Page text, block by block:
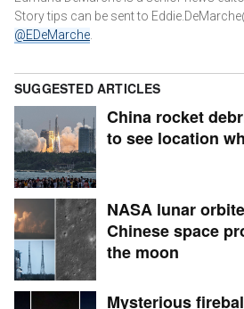
Story tips can be sent to
@EDeMarche